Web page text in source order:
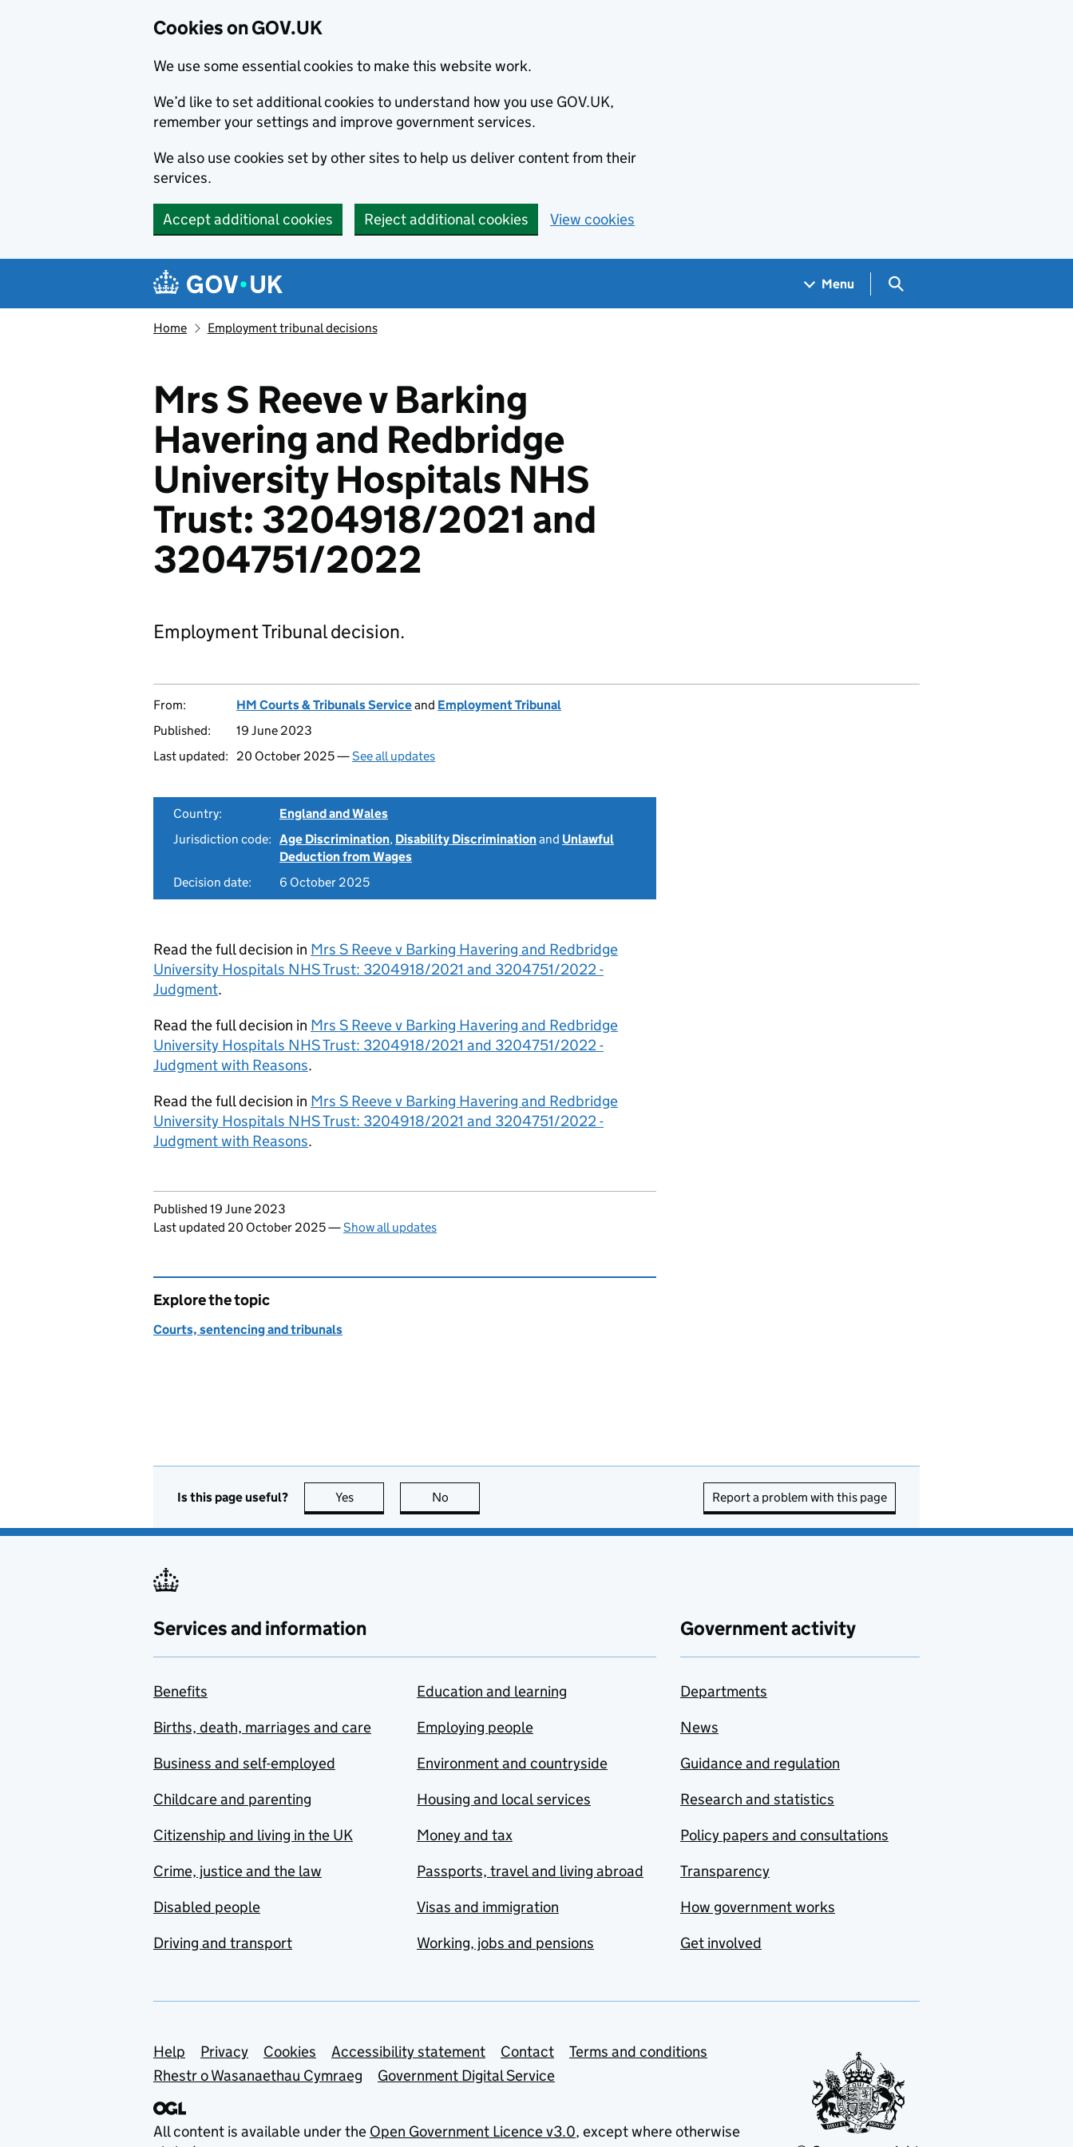
Cookies on GOV.UK
We use some essential cookies to make this website work.
We’d like to set additional cookies to understand how you use GOV.UK,
remember your settings and improve government services.
We also use cookies set by other sites to help us deliver content from their
services.
Accept additional cookies Reject additional cookies View cookies
Navigation menu
Menu Search GOV.UK
Home Employment tribunal decisions
Mrs S Reeve v Barking
Havering and Redbridge
University Hospitals NHS
Trust: 3204918/2021 and
3204751/2022
Employment Tribunal decision.
From: HM Courts & Tribunals Serviceand Employment Tribunal
Published:
19 June 2023
Last updated:
20 October 2025 —See all updates
Country:
England and Wales
Jurisdiction code: Age Discrimination, Disability Discriminationand Unlawful
Deduction from Wages
Decision date:
6 October 2025
Read the full decision in Mrs S Reeve v Barking Havering and Redbridge
University Hospitals NHS Trust: 3204918/2021 and 3204751/2022 -
Judgment.
Read the full decision in Mrs S Reeve v Barking Havering and Redbridge
University Hospitals NHS Trust: 3204918/2021 and 3204751/2022 -
Judgment with Reasons.
Read the full decision in Mrs S Reeve v Barking Havering and Redbridge
University Hospitals NHS Trust: 3204918/2021 and 3204751/2022 -
Judgment with Reasons.
Updates to this page
Published 19 June 2023
Last updated 20 October 2025—Show all updates
Explore the topic
Courts, sentencing and tribunals
Is this page useful? Yes this page is useful
No Report a problem with this page
Services and information
Benefits
Births, death, marriages and care
Business and self-employed
Childcare and parenting
Citizenship and living in the UK
Crime, justice and the law
Disabled people
Driving and transport
Education and learning
Employing people
Environment and countryside
Housing and local services
Money and tax
Passports, travel and living abroad
Visas and immigration
Working, jobs and pensions
Government activity
Departments
News
Guidance and regulation
Research and statistics
Policy papers and consultations
Transparency
How government works
Get involved
Support links
Help Privacy Cookies Accessibility statement Contact
Terms and conditions
Rhestr o Wasanaethau Cymraeg
Government Digital Service
All content is available under the Open Government Licence v3.0, except where otherwise